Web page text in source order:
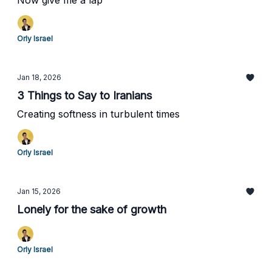
Orly Israel
Jan 18, 2026
3 Things to Say to Iranians
Creating softness in turbulent times
Orly Israel
Jan 15, 2026
Lonely for the sake of growth
Orly Israel